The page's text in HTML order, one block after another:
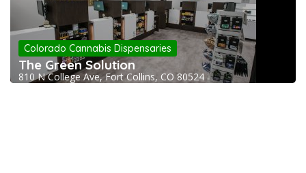
Colorado Cannabis Dispensaries
The Green Solution
810 N College Ave, Fort Collins, CO 80524